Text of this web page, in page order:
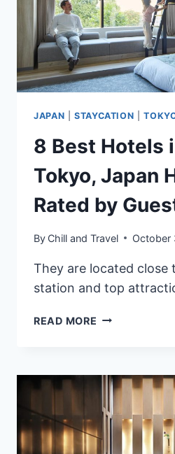
GUESTS
JAPAN |STAYCATION |
8 Best Hotels
Tokyo, Japan
Rated by
By Chill and Travel October
They are located close
station and top
READ MORE 8
UENO,
TOKYO,
JAPAN
HIGHLY
RATED